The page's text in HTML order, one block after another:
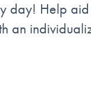
day! Help
an